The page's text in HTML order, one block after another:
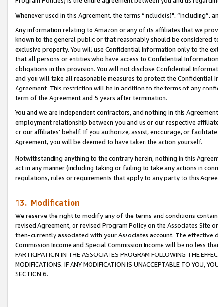
Whenever used in this Agreement, the terms “include(s)",
Any information relating to Amazon or any of its affiliates that we
known to the general public or that reasonably should be considered
exclusive property. You will use Confidential Information only to the
that all persons or entities who have access to Confidential
obligations in this provision. You will not disclose Confidential
and you will take all reasonable measures to protect the Confidential
Agreement. This restriction will be in addition to the terms of any
term of the Agreement and 5 years after termination.
You and we are independent contractors, and nothing in this
employment relationship between you and us or our respective
or our affiliates’ behalf. If you authorize, assist, encourage, or
Agreement, you will be deemed to have taken the action yourself.
Notwithstanding anything to the contrary herein, nothing in this
act in any manner (including taking or failing to take any actions in
regulations, rules or requirements that apply to any party to this
13. Modification
We reserve the right to modify any of the terms and conditions
revised Agreement, or revised Program Policy on the Associates
then-currently associated with your Associates account. The
Commission Income and Special Commission Income will be no less
PARTICIPATION IN THE ASSOCIATES PROGRAM FOLLOWING THE
MODIFICATIONS. IF ANY MODIFICATION IS UNACCEPTABLE TO YOU,
SECTION 6.